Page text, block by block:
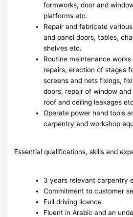
formworks, door and
platforms etc.
Repair and fabricate
and panel doors, tables,
shelves etc.
Routine maintenance
repairs, erection of stages
screens and nets fixings,
doors, repair of window
roof and ceiling leakages
Operate power hand tools
carpentry and workshop
Essential qualifications, skills and
3 years relevant carpentry
Commitment to customer
Full driving licence
Fluent in Arabic and an